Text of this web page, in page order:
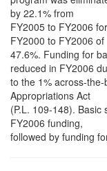
by 22.1% from
FY2005 to FY2006
FY2000 to FY2006 of
47.6%. Funding for
reduced in FY2006
to the 1% across-
Appropriations Act
(P.L. 109-148).
FY2006 funding,
followed by funding